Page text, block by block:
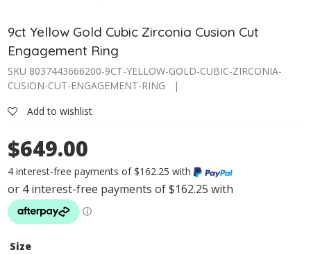
9ct Yellow Gold Cubic Zirconia Cusion Cut
Engagement Ring
SKU 8037443666200-9CT-YELLOW-GOLD-CUBIC-ZIRCONIA-
CUSION-CUT-ENGAGEMENT-RING |
Add to wishlist
$649.00
4 interest-free payments of $162.25 with
Size